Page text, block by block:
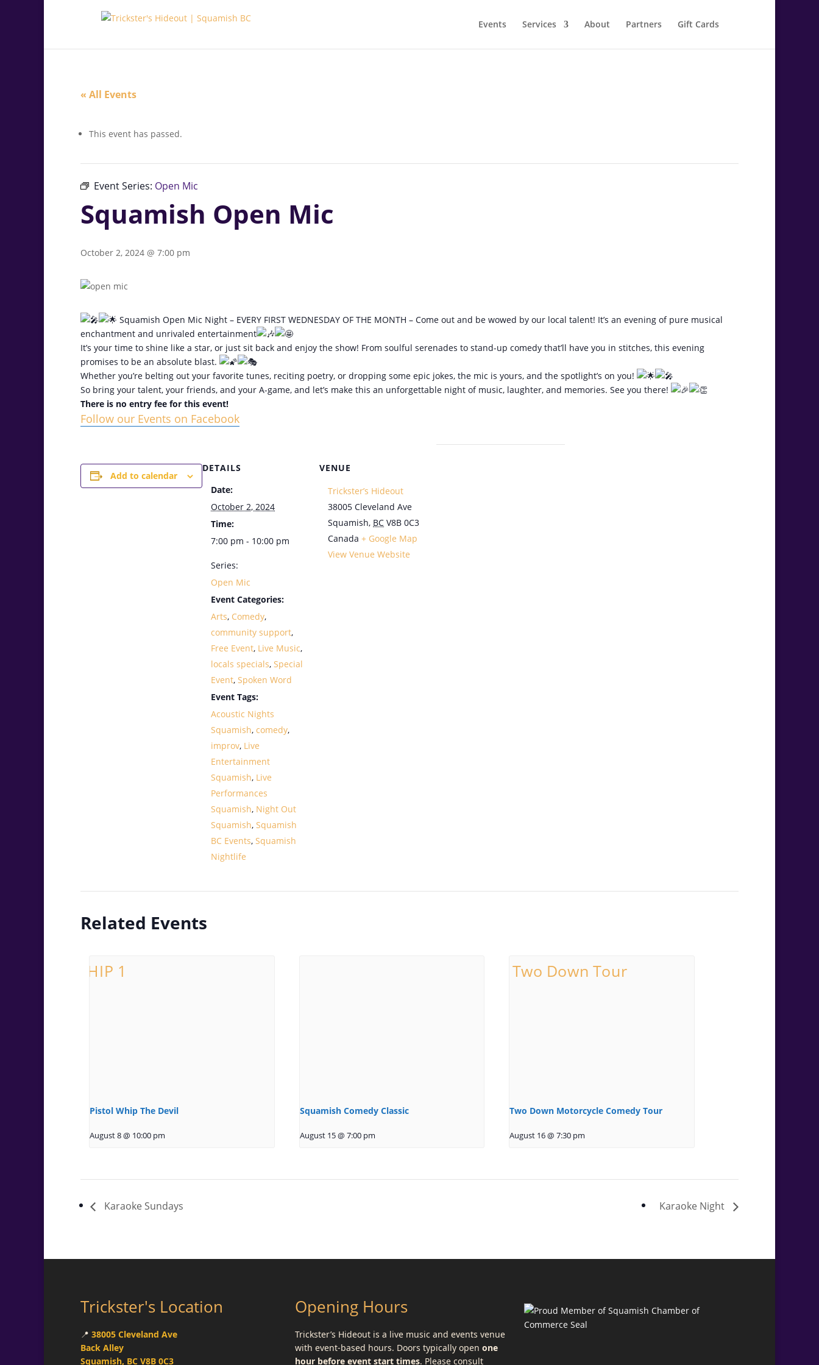
Events Services About Partners Gift Cards
« All Events
This event has passed.
Event Series: Open Mic
Squamish Open Mic
October 2, 2024 @ 7:00 pm
Squamish Open Mic Night – EVERY FIRST WEDNESDAY OF THE MONTH – Come out and be wowed by our local talent! It’s an evening of pure musical
enchantment and unrivaled entertainment
It’s your time to shine like a star, or just sit back and enjoy the show! From soulful serenades to stand-up comedy that’ll have you in stitches, this evening
promises to be an absolute blast.
Whether you’re belting out your favorite tunes, reciting poetry, or dropping some epic jokes, the mic is yours, and the spotlight’s on you!
So bring your talent, your friends, and your A-game, and let’s make this an unforgettable night of music, laughter, and memories. See you there!
There is no entry fee for this event!
Follow our Events on Facebook
Add to calendar
DETAILS
Date:
October 2, 2024
Time:
7:00 pm - 10:00 pm
Series:
Open Mic
Event Categories:
Arts, Comedy,
community support,
Free Event, Live Music,
locals specials, Special
Event, Spoken Word
Event Tags:
Acoustic Nights
Squamish, comedy,
improv, Live
Entertainment
Squamish, Live
Performances
Squamish, Night Out
Squamish, Squamish
BC Events, Squamish
Nightlife
VENUE
Trickster’s Hideout
38005 Cleveland Ave
Squamish, BC V8B 0C3
Canada + Google Map
View Venue Website
Related Events
Pistol Whip The Devil
August 8 @ 10:00 pm
Squamish Comedy Classic
August 15 @ 7:00 pm
Two Down Motorcycle Comedy Tour
August 16 @ 7:30 pm
Karaoke Sundays Karaoke Night
Trickster's Location
📍 38005 Cleveland Ave
Back Alley
Squamish, BC V8B 0C3
Opening Hours
Trickster’s Hideout is a live music and events venue
with event-based hours. Doors typically open one
hour before event start times. Please consult